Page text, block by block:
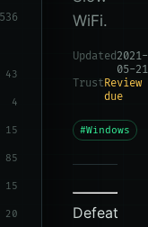
536
43
4
15
85
15
20
WiFi.
Updated2021-
05-21
TrustReview
due
#Windows
Defeat